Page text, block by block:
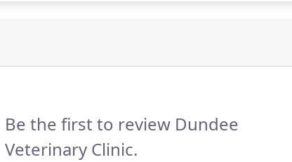
Be the first to review Dundee
Veterinary Clinic.